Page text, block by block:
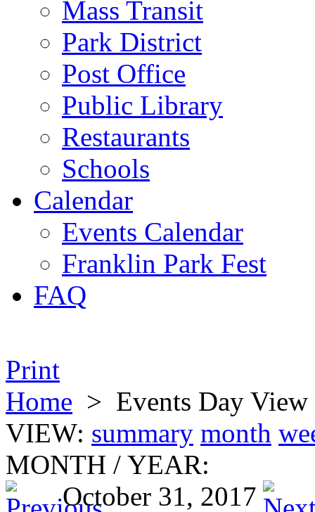
Mass Transit
Park District
Post Office
Public Library
Restaurants
Schools
Calendar
Events Calendar
Franklin Park Fest
FAQ
Print
Home > Events Day View
VIEW: summary month
MONTH / YEAR:
October 31, 2017